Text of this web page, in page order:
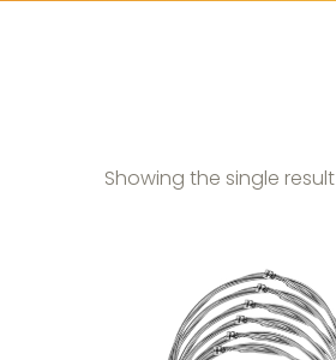
Showing the single result